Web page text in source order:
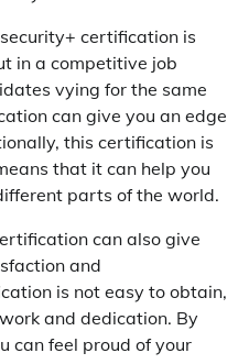
certification is
in a competitive job
vying for the same
can give you an edge
this certification is
that it can help you
parts of the world.
can also give
and
is not easy to obtain,
and dedication. By
can feel proud of your